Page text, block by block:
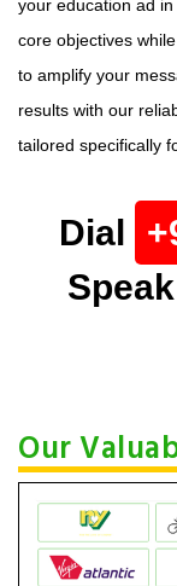
your education ad
core objectives
to amplify your
results with our
tailored specifically
Dial
Our